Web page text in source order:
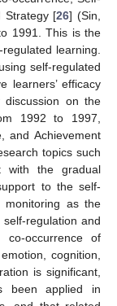
Strategy [26] (Sin,
1991. This is the
learning.
self-regulated
learners’ efficacy
discussion on the
1992 to 1997,
and Achievement
topics such
with the gradual
to the self-
monitoring as the
regulation and
occurrence of
cognition,
is significant,
been applied in